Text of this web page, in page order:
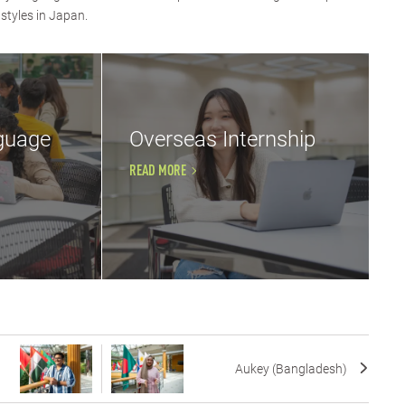
in Japan.
Overseas Internship
READ MORE
Aukey (Bangladesh)